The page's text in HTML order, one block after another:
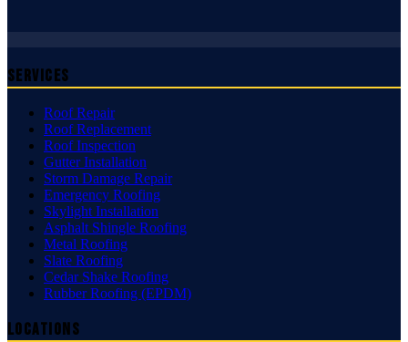
Services
Roof Repair
Roof Replacement
Roof Inspection
Gutter Installation
Storm Damage Repair
Emergency Roofing
Skylight Installation
Asphalt Shingle Roofing
Metal Roofing
Slate Roofing
Cedar Shake Roofing
Rubber Roofing (EPDM)
Locations